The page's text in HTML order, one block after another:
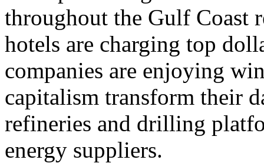
throughout the Gulf Coast
hotels are charging top
companies are enjoying
capitalism transform their
refineries and drilling
energy suppliers.